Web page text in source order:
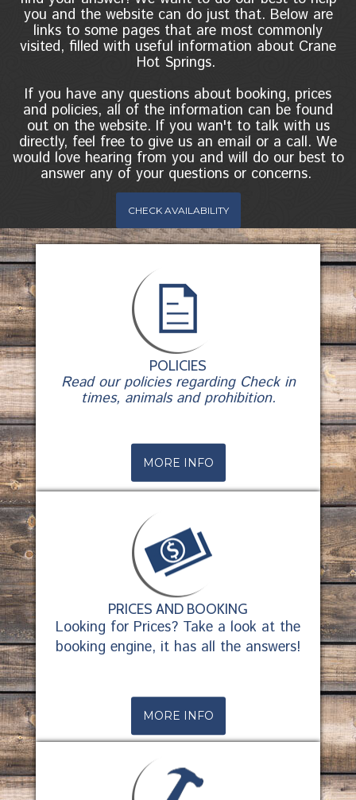
you and the website can do just that. Below are
links to some pages that are most commonly
visited, filled with useful information about Crane
Hot Springs.
If you have any questions about booking, prices
and policies, all of the information can be found
out on the website. If you wan't to talk with us
directly, feel free to give us an email or a call. We
would love hearing from you and will do our best to
answer any of your questions or concerns.
CHECK AVAILABILITY
POLICIES
Read our policies regarding Check in
times, animals and prohibition.
MORE INFO
PRICES AND BOOKING
Looking for Prices? Take a look at the
booking engine, it has all the answers!
MORE INFO